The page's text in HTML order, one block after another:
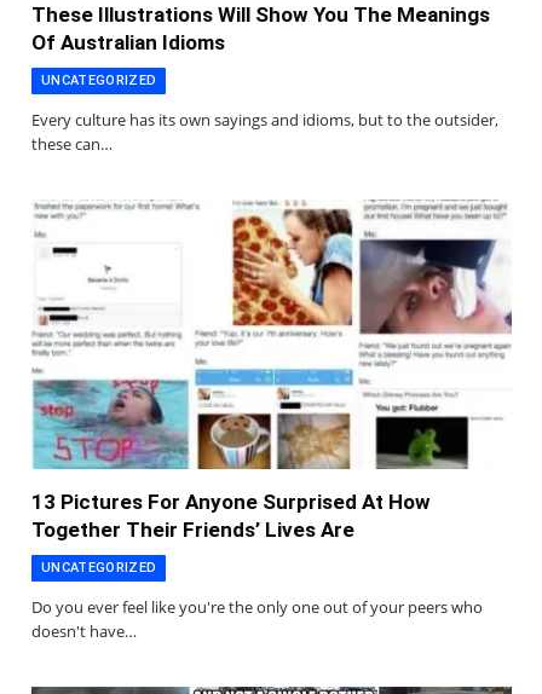
These Illustrations Will Show You The Meanings
Of Australian Idioms
UNCATEGORIZED
Every culture has its own sayings and idioms, but to the outsider,
these can…
13 Pictures For Anyone Surprised At How
Together Their Friends’ Lives Are
UNCATEGORIZED
Do you ever feel like you're the only one out of your peers who
doesn't have…